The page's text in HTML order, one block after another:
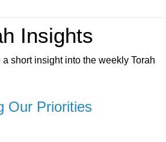
Insights
short insight into the weekly Torah
Our Priorities